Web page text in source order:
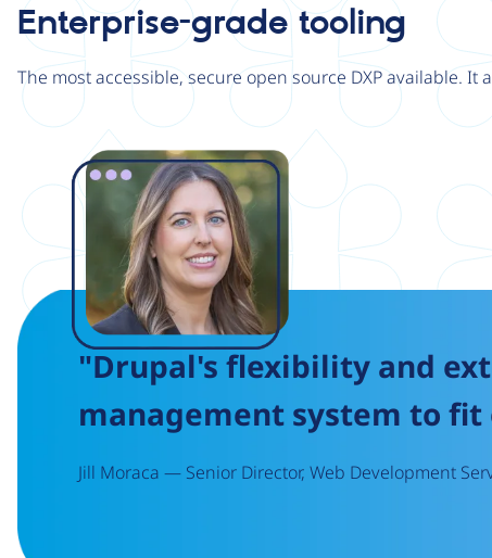
Enterprise-grade tooling
The most accessible, secure open source DXP available.
"Drupal's flexibility and
management system to
Jill Moraca — Senior Director, Web Development
Image